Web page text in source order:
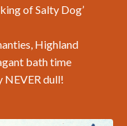
of Salty Dog’
Highland
bath time
NEVER dull!